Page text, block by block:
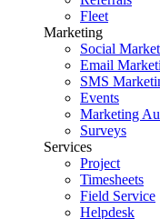
Fleet
Marketing
Social
Email
SMS
Events
Marketing
Surveys
Services
Project
Timesheets
Field Service
Helpdesk